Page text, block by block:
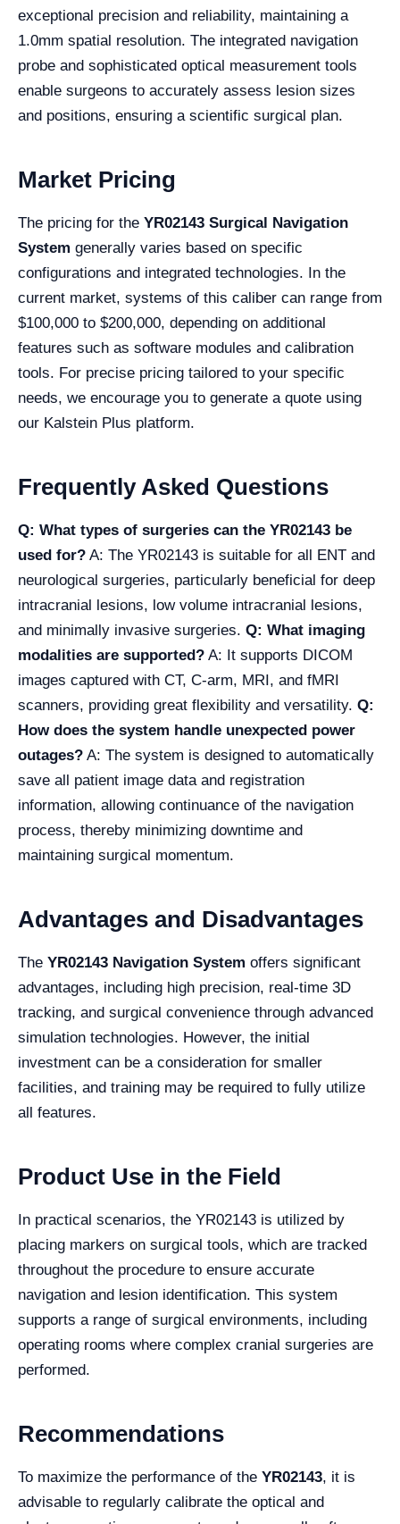
exceptional precision and reliability, maintaining a
1.0mm spatial resolution. The integrated navigation
probe and sophisticated optical measurement tools
enable surgeons to accurately assess lesion sizes
and positions, ensuring a scientific surgical plan.
Market Pricing
The pricing for the YR02143 Surgical Navigation
System generally varies based on specific
configurations and integrated technologies. In the
current market, systems of this caliber can range from
$100,000 to $200,000, depending on additional
features such as software modules and calibration
tools. For precise pricing tailored to your specific
needs, we encourage you to generate a quote using
our Kalstein Plus platform.
Frequently Asked Questions
Q: What types of surgeries can the YR02143 be
used for? A: The YR02143 is suitable for all ENT and
neurological surgeries, particularly beneficial for deep
intracranial lesions, low volume intracranial lesions,
and minimally invasive surgeries. Q: What imaging
modalities are supported? A: It supports DICOM
images captured with CT, C-arm, MRI, and fMRI
scanners, providing great flexibility and versatility. Q:
How does the system handle unexpected power
outages? A: The system is designed to automatically
save all patient image data and registration
information, allowing continuance of the navigation
process, thereby minimizing downtime and
maintaining surgical momentum.
Advantages and Disadvantages
The YR02143 Navigation System offers significant
advantages, including high precision, real-time 3D
tracking, and surgical convenience through advanced
simulation technologies. However, the initial
investment can be a consideration for smaller
facilities, and training may be required to fully utilize
all features.
Product Use in the Field
In practical scenarios, the YR02143 is utilized by
placing markers on surgical tools, which are tracked
throughout the procedure to ensure accurate
navigation and lesion identification. This system
supports a range of surgical environments, including
operating rooms where complex cranial surgeries are
performed.
Recommendations
To maximize the performance of the YR02143, it is
advisable to regularly calibrate the optical and